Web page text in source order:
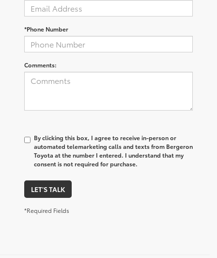
*Phone Number
Comments:
By clicking this box, I agree to receive in-person or
automated telemarketing calls and texts from Bergeron
Toyota at the number I entered. I understand that my
consent is not required for purchase.
LET'S TALK
*Required Fields